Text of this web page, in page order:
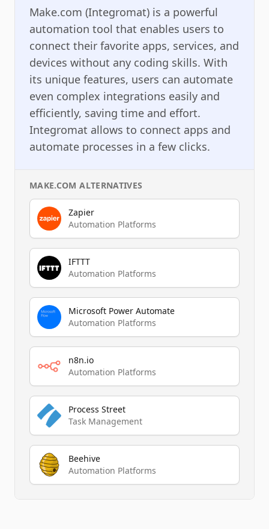
Make.com (Integromat) is a powerful
automation tool that enables users to
connect their favorite apps, services, and
devices without any coding skills. With
its unique features, users can automate
even complex integrations easily and
efficiently, saving time and effort.
Integromat allows to connect apps and
automate processes in a few clicks.
MAKE.COM ALTERNATIVES
Zapier
Automation Platforms
IFTTT
Automation Platforms
Microsoft Power Automate
Automation Platforms
n8n.io
Automation Platforms
Process Street
Task Management
Beehive
Automation Platforms